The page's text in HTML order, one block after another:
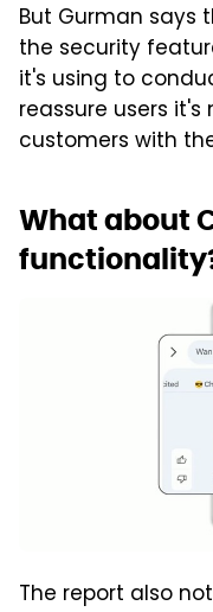
But Gurman says
the security
it's using to
reassure users
customers with
What about
The report also